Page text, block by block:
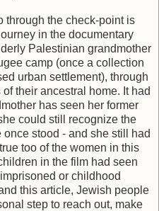
through the check-point is
in the documentary
Palestinian grandmother
camp (once a collection
urban settlement), through
their ancestral home. It had
has seen her former
could still recognize the
stood - and she still had
too of the women in this
in the film had seen
or childhood
this article, Jewish people
step to reach out, make